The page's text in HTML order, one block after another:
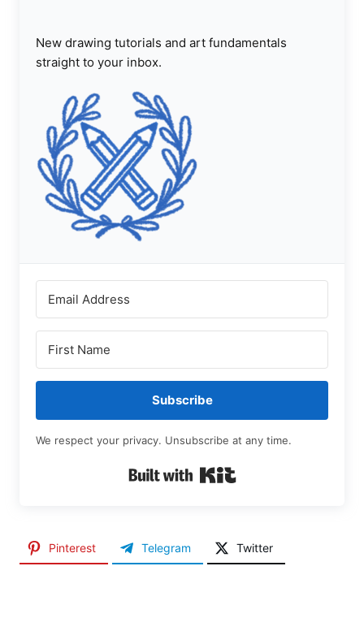
New drawing tutorials and art fundamentals
straight to your inbox.
Subscribe
We respect your privacy. Unsubscribe at any time.
Pinterest Telegram Twitter